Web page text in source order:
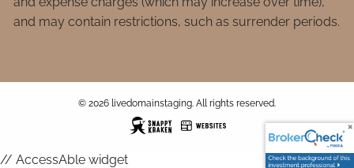
and may contain restrictions, such as surrender periods.
© 2026 livedomainstaging. All rights reserved.
// AccessAble widget